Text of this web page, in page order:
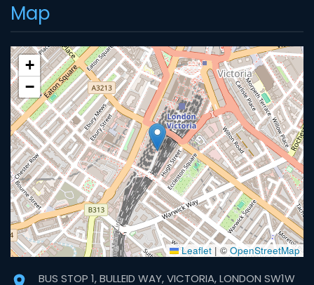
Map
+
−
Leaflet | © OpenStreetMap
BUS STOP 1, BULLEID WAY, VICTORIA, LONDON SW1W